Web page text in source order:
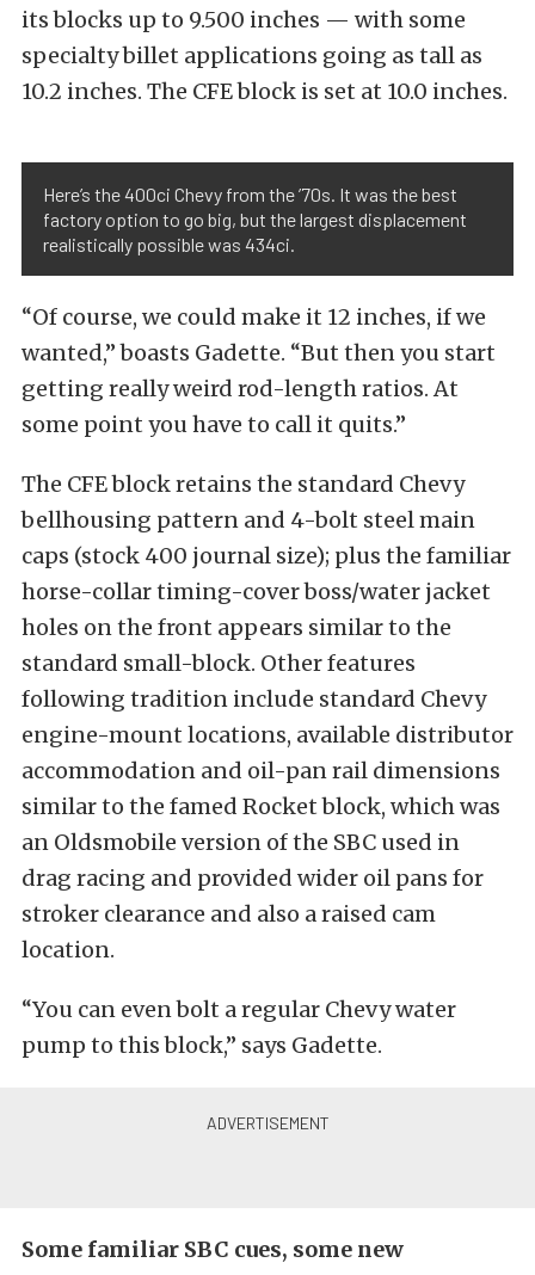
its blocks up to 9.500 inches — with some
specialty billet applications going as tall as
10.2 inches. The CFE block is set at 10.0 inches.
Here’s the 400ci Chevy from the ’70s. It was the best
factory option to go big, but the largest displacement
realistically possible was 434ci.
“Of course, we could make it 12 inches, if we
wanted,” boasts Gadette. “But then you start
getting really weird rod-length ratios. At
some point you have to call it quits.”
The CFE block retains the standard Chevy
bellhousing pattern and 4-bolt steel main
caps (stock 400 journal size); plus the familiar
horse-collar timing-cover boss/water jacket
holes on the front appears similar to the
standard small-block. Other features
following tradition include standard Chevy
engine-mount locations, available distributor
accommodation and oil-pan rail dimensions
similar to the famed Rocket block, which was
an Oldsmobile version of the SBC used in
drag racing and provided wider oil pans for
stroker clearance and also a raised cam
location.
“You can even bolt a regular Chevy water
pump to this block,” says Gadette.
Some familiar SBC cues, some new